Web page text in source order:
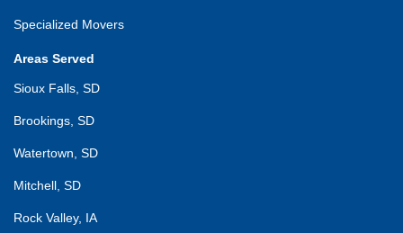
Specialized Movers
Areas Served
Sioux Falls, SD
Brookings, SD
Watertown, SD
Mitchell, SD
Rock Valley, IA